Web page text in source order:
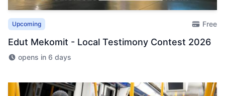
Upcoming Free
Edut Mekomit - Local Testimony Contest 2026
opens in 6 days